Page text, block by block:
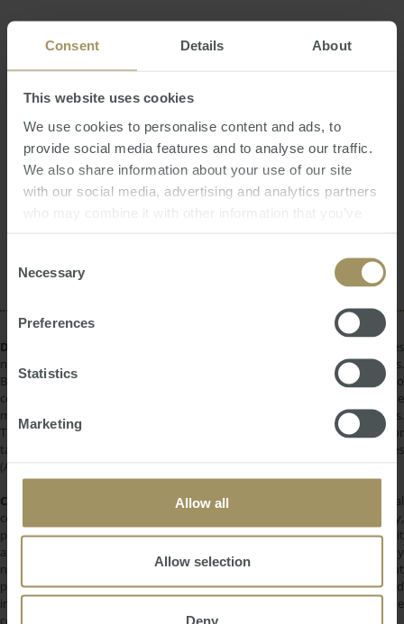
Consent Details About
This website uses cookies
We use cookies to personalise content and ads, to
provide social media features and to analyse our traffic.
We also share information about your use of our site
with our social media, advertising and analytics partners
who may combine it with other information that you’ve
Selection
Necessary
Preferences
Statistics
Marketing
Allow all
Allow selection
Deny
Perth Capitals Employment
Interest Rates Economy 2024
Commercial Inflation Median
Sydney Tax Construction Melbourne
RBA
Banks 2019 Regional
Housing
DISCLAIMER:
All information provided is of a general nature only and does
not take into account your personal financial circumstances or objectives.
Before making a decision on the basis of this material, you need to
consider, with or without the assistance of a financial adviser, whether the
material is appropriate in light of your individual needs and circumstances.
This information does not constitute a recommendation to invest in or
take out any of the products or services provided by SMATS Services
(Australia) Pty Ltd or Australasian Taxation Services Pty Ltd.
COPYRIGHT:
All information provided is protected by international
copyright laws. You may not copy, reproduce, distribute, publish, display,
perform, modify, create derivative works, transmit, or in any way exploit
any such content, nor may you distribute any part of this content over any
network. Copying or storing any content is expressly prohibited without
prior written permission of SMATS Group or the copyright holder identified
in the individual content's copyright notice. For permission to use the
content on please contact
info@smats.net